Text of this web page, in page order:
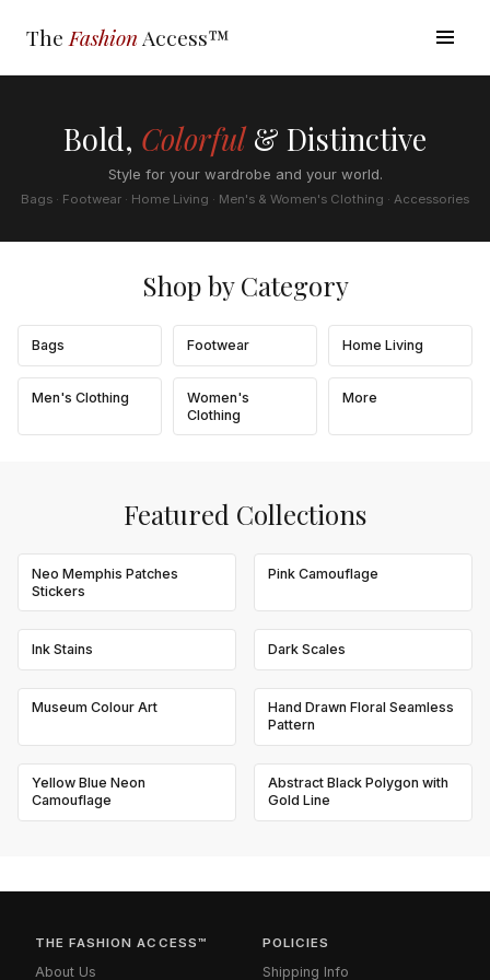
The Fashion Access™
Bold, Colorful& Distinctive
Style for your wardrobe and your world.
Bags · Footwear · Home Living · Men's & Women's Clothing · Accessories
Shop by Category
Bags Footwear Home Living
Men's Clothing
Women's
Clothing
More
Featured Collections
Neo Memphis Patches
Stickers
Pink Camouflage
Ink Stains Dark Scales
Museum Colour Art
Hand Drawn Floral Seamless
Pattern
Yellow Blue Neon
Camouflage
Abstract Black Polygon with
Gold Line
THE FASHION ACCESS™
About Us
POLICIES
Shipping Info